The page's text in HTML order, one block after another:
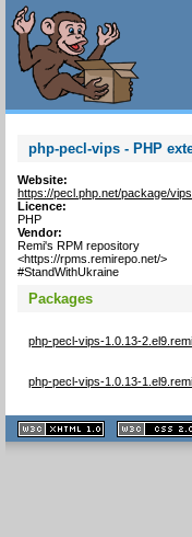
php-pecl-vips - PHP
Website:
https://pecl.php.net/package/vips
Licence:
PHP
Vendor:
Remi's RPM repository
<https://rpms.remirepo.net/>
#StandWithUkraine
Packages
php-pecl-vips-1.0.13-
php-pecl-vips-1.0.13-
XHTML
1.1 valide
2.0 valide